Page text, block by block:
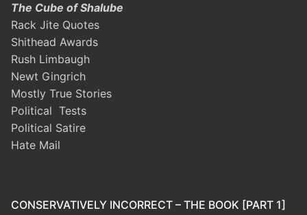
The Cube of Shalube
Rack Jite Quotes
Shithead Awards
Rush Limbaugh
Newt Gingrich
Mostly True Stories
Political Tests
Political Satire
Hate Mail
CONSERVATIVELY INCORRECT – THE BOOK [PART 1]